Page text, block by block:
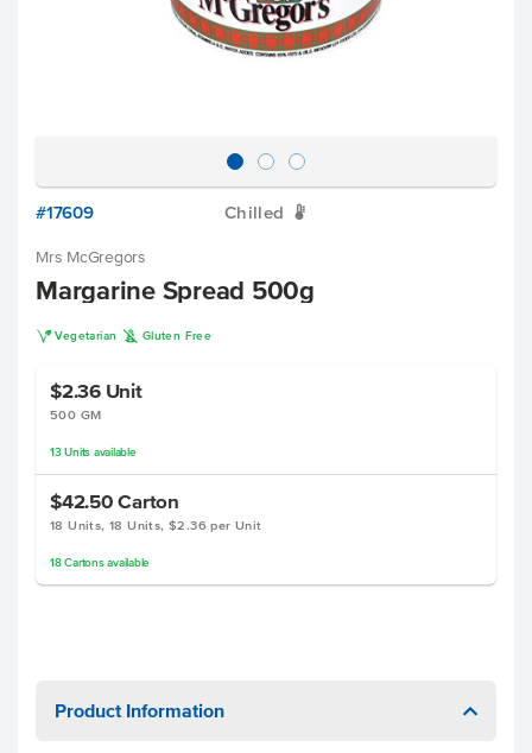
#17609 Chilled W
Mrs McGregors
Margarine Spread 500g
V Vegetarian K Gluten Free
$2.36 Unit
500 GM
13 Units available
$42.50Carton
18 Units, 18 Units, $2.36 per Unit
18 Cartonsavailable
Product Information